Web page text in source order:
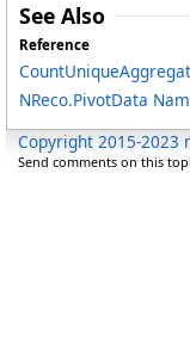
See Also
Reference
NReco.PivotData
Copyright 2015-2023
Send comments on this